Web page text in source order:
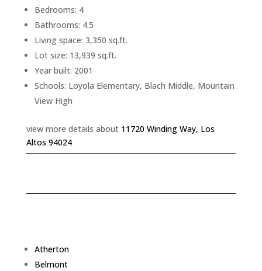
Bedrooms: 4
Bathrooms: 4.5
Living space: 3,350 sq.ft.
Lot size: 13,939 sq.ft.
Year built: 2001
Schools: Loyola Elementary, Blach Middle, Mountain
View High
view more details about 11720 Winding Way, Los
Altos 94024
Atherton
Belmont